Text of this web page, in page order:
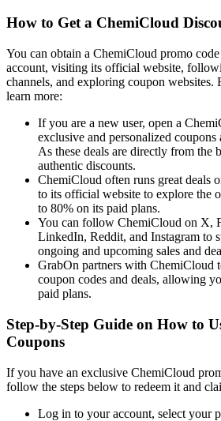
How to Get a ChemiCloud
You can obtain a ChemiCloud promo
account, visiting its official website,
channels, and exploring coupon websites.
learn more:
If you are a new user, open a
exclusive and personalized
As these deals are directly from the
authentic discounts.
ChemiCloud often runs great deals
to its official website to explore the
to 80% on its paid plans.
You can follow ChemiCloud on X,
LinkedIn, Reddit, and Instagram to
ongoing and upcoming sales and
GrabOn partners with ChemiCloud
coupon codes and deals, allowing
paid plans.
Step-by-Step Guide on How to
Coupons
If you have an exclusive ChemiCloud
follow the steps below to redeem it and
Log in to your account, select your